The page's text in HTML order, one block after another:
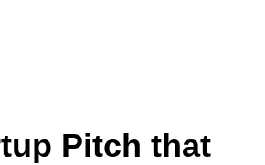
Pitch that